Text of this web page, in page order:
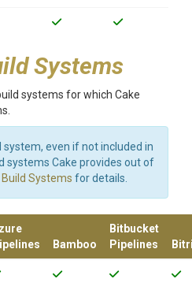
Systems
systems for which Cake
system, even if not included in
systems Cake provides out of
Build Systems for details.
Bamboo
Bitbucket
Pipelines